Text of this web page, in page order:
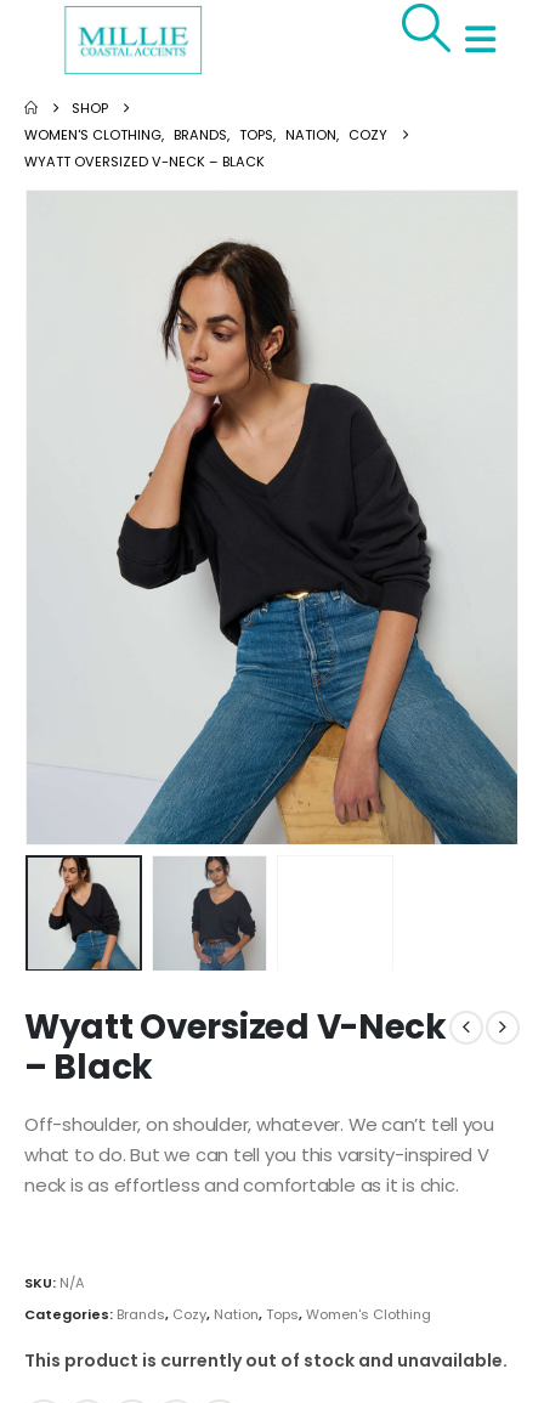
SHOP
WOMEN'S CLOTHING, BRANDS, TOPS, NATION, COZY
WYATT OVERSIZED V-NECK – BLACK
Wyatt Oversized V-Neck
– Black
Off-shoulder, on shoulder, whatever. We can’t tell you
what to do. But we can tell you this varsity-inspired V
neck is as effortless and comfortable as it is chic.
SKU: N/A
Categories: Brands, Cozy, Nation,Tops,Women's Clothing
This product is currently out of stock and unavailable.